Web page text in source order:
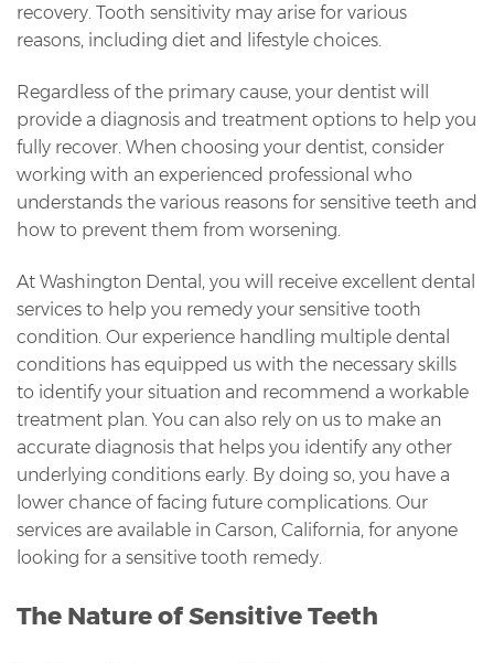
recovery. Tooth sensitivity may arise for various
reasons, including diet and lifestyle choices.
Regardless of the primary cause, your dentist will
provide a diagnosis and treatment options to help you
fully recover. When choosing your dentist, consider
working with an experienced professional who
understands the various reasons for sensitive teeth and
how to prevent them from worsening.
At Washington Dental, you will receive excellent dental
services to help you remedy your sensitive tooth
condition. Our experience handling multiple dental
conditions has equipped us with the necessary skills
to identify your situation and recommend a workable
treatment plan. You can also rely on us to make an
accurate diagnosis that helps you identify any other
underlying conditions early. By doing so, you have a
lower chance of facing future complications. Our
services are available in Carson, California, for anyone
looking for a sensitive tooth remedy.
The Nature of Sensitive Teeth